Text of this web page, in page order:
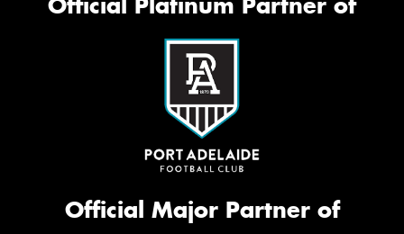
Official Major Partner of